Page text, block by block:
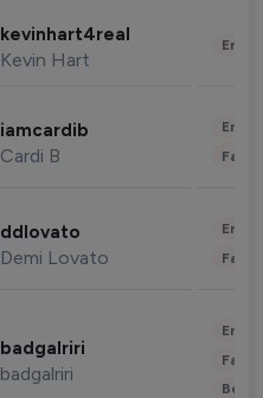
kevinhart4real
Kevin Hart
iamcardib
Cardi B
ddlovato
Demi Lovato
badgalriri
badgalriri